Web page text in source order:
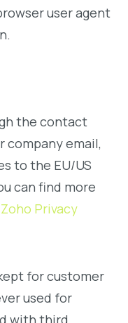
user agent
the contact
company email,
to the EU/US
can find more
Zoho Privacy
for customer
used for
with third